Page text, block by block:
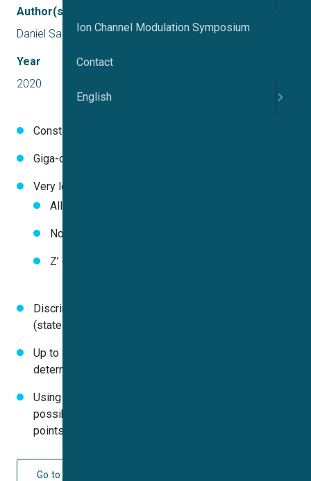
Author(s)
Daniel Sauter
Year
2020
Constantly high success rates (99% in 3 experiments)
Giga-ohm seal resistances in almost all wells
Very low data spread
All CV values of DMSO control below 10%
No false positives with cutoff criteria 3 X SD
Z’ constantly greater 0.75
Discrimination between different modes of inhibition
(state-dependency)
Up to 384 individual IC
determined in just one experiment
Using Qube in combination with Stacker it would be
possible to determine up to 7680 IC
points) per 24 hours
Go to journal
Ion Channel Modulation Symposium
Contact
English